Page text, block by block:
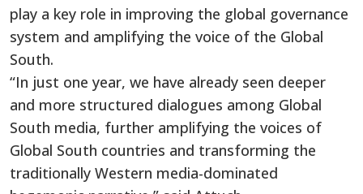
play a key role in improving the global governance
system and amplifying the voice of the Global
South.
“In just one year, we have already seen deeper
and more structured dialogues among Global
South media, further amplifying the voices of
Global South countries and transforming the
traditionally Western media-dominated